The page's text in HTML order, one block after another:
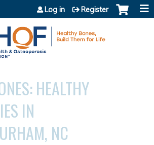
Jump to content
Log in Register
HEALTHY
IN
NC